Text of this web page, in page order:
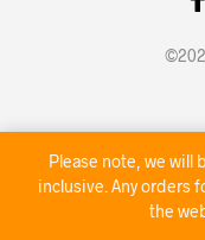
Please note, we will
inclusive. Any orders
the